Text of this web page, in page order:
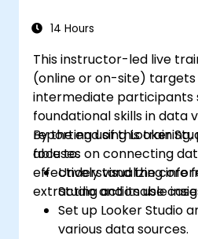
14 Hours
This instructor-led live
(online or on-site)
intermediate participants
foundational skills in data
reporting using Looker
focuses on connecting
effectively visualizing
extracting actionable
By the end of this
able to:
Understand the core
Studio and its use
Set up Looker Studio
various data sources.